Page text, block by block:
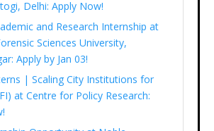
Delhi: Apply Now!
and Research Internship at
Sciences University,
Apply by Jan 03!
| Scaling City Institutions for
at Centre for Policy Research: